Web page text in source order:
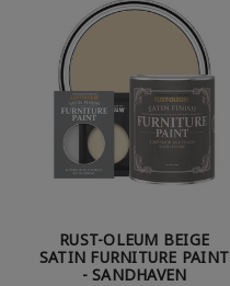
RUST-OLEUM BEIGE
SATIN FURNITURE PAINT
- SANDHAVEN